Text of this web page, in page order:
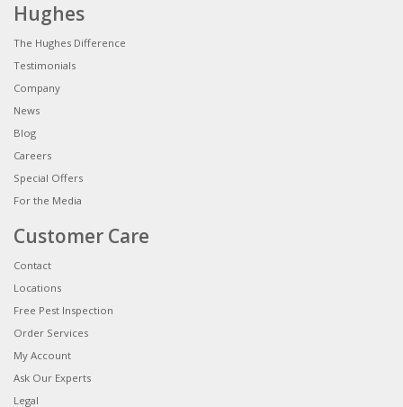
Hughes
The Hughes Difference
Testimonials
Company
News
Blog
Careers
Special Offers
For the Media
Customer Care
Contact
Locations
Free Pest Inspection
Order Services
My Account
Ask Our Experts
Legal